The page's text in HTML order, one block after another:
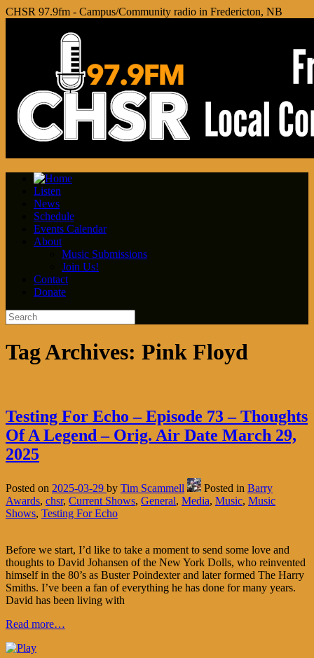
CHSR 97.9fm - Campus/Community radio in Fredericton, NB
Listen
News
Schedule
Events Calendar
About
Music Submissions
Join Us!
Contact
Donate
Tag Archives: Pink Floyd
Testing For Echo – Episode 73 – Thoughts
Of A Legend – Orig. Air Date March 29,
2025
Posted on 2025-03-29 by Tim Scammell Posted in Barry
Awards, chsr, Current Shows, General, Media, Music, Music
Shows, Testing For Echo
Before we start, I’d like to take a moment to send some love and
thoughts to David Johansen of the New York Dolls, who reinvented
himself in the 80’s as Buster Poindexter and later formed The Harry
Smiths. I’ve been a fan of everything he has done for many years.
David has been living with
Read more…